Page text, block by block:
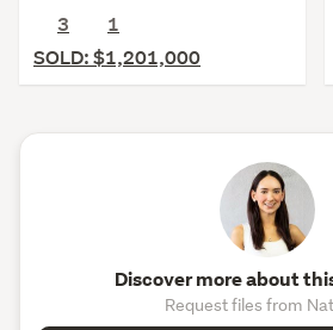
3
1
SOLD: $1,201,000
Discover more about
Request files from